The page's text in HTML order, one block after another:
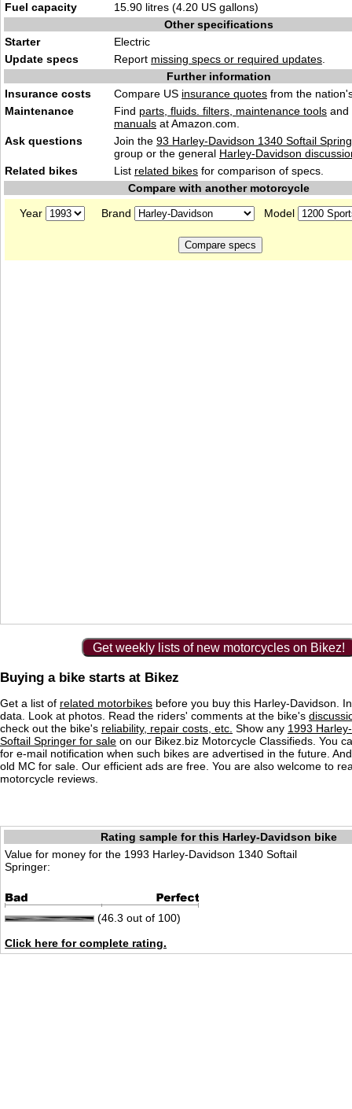
Fuel capacity
15.90 litres (4.20 US gallons)
Other specifications
Starter
Electric
Update specs
Report missing specs or required updates
Further information
Insurance costs
Compare US insurance quotes from the
Maintenance
Find parts, fluids. filters, maintenance tools and
manuals at Amazon.com.
Ask questions
Join the 93 Harley-Davidson 1340 Softail
group or the general Harley-Davidson
Related bikes
List related bikes for comparison of specs.
Compare with another motorcycle
Year
Brand Model
Get weekly lists of new motorcycles on Bikez!
Buying a bike starts at Bikez
Get a list of related motorbikes before you buy this Harley-Davidson.
data. Look at photos. Read the riders' comments at the bike's
check out the bike's reliability, repair costs, etc. Show any 1993
Softail Springer for sale on our Bikez.biz Motorcycle Classifieds. You
for e-mail notification when such bikes are advertised in the future.
old MC for sale. Our efficient ads are free. You are also welcome to
motorcycle reviews.
Rating sample for this Harley-Davidson bike
Value for money for the 1993 Harley-Davidson 1340 Softail
Springer:
(46.3 out of 100)
Click here for complete rating.